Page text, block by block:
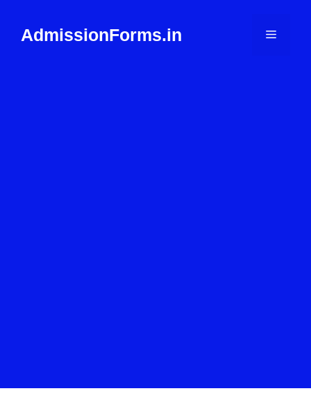
contentAdmissionForms.in Menu